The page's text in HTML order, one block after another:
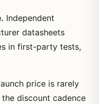
Independent
datasheets
in first-party tests,
price is rarely
discount cadence